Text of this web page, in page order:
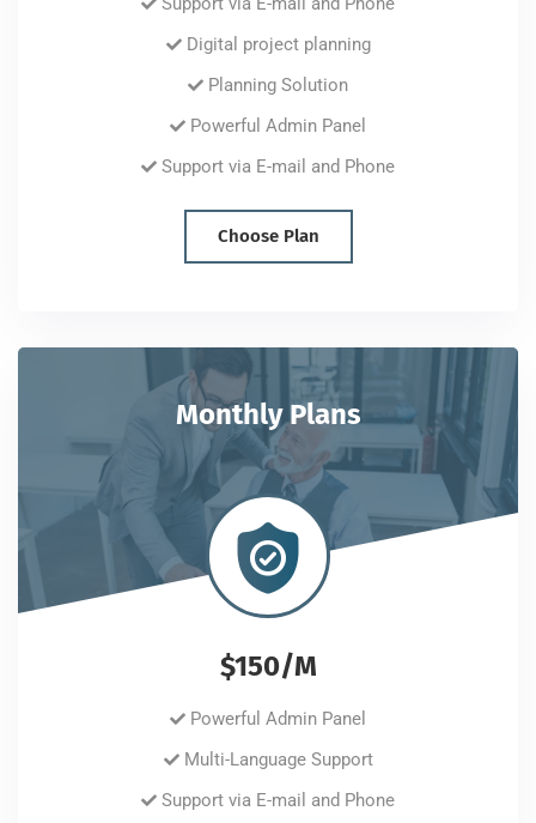
Digital project planning
Planning Solution
Powerful Admin Panel
Support via E-mail and Phone
Choose Plan
Monthly Plans
$150/M
Powerful Admin Panel
Multi-Language Support
Support via E-mail and Phone